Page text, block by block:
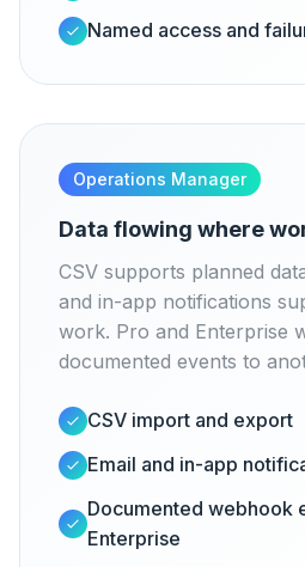
Named access and
Operations Manager
Data flowing where
CSV supports planned
and in-app notifications
work. Pro and Enterprise
documented events to
CSV import and export
Email and in-app
Documented webhook
Enterprise